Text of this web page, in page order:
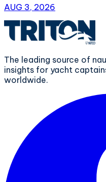
AUG 3, 2026
The leading source of
insights for yacht
worldwide.